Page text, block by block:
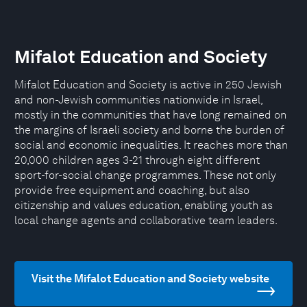
Mifalot Education and Society
Mifalot Education and Society is active in 250 Jewish
and non-Jewish communities nationwide in Israel,
mostly in the communities that have long remained on
the margins of Israeli society and borne the burden of
social and economic inequalities. It reaches more than
20,000 children ages 3-21 through eight different
sport-for-social change programmes. These not only
provide free equipment and coaching, but also
citizenship and values education, enabling youth as
local change agents and collaborative team leaders.
Visit the Mifalot Education and Society website